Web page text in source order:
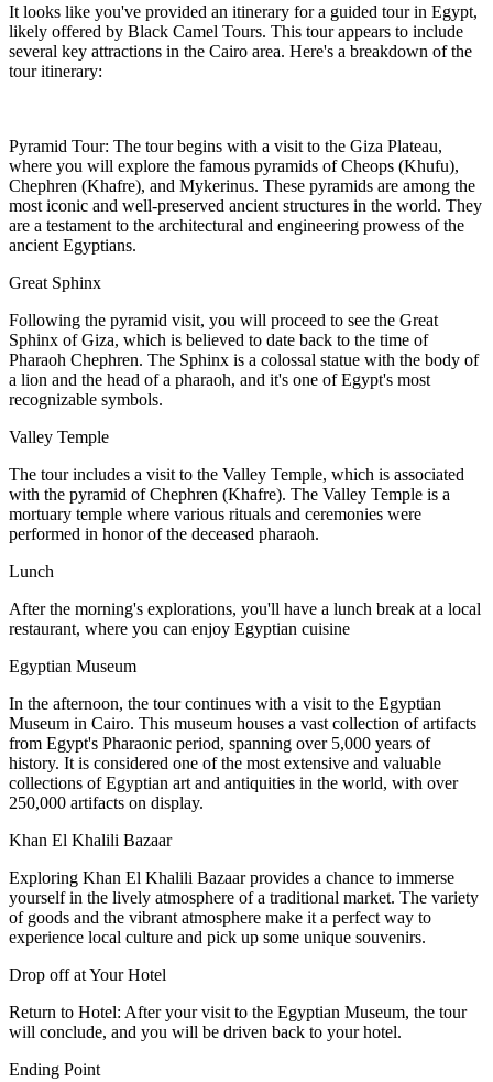
It looks like you've provided an itinerary for a guided tour in Egypt,
likely offered by Black Camel Tours. This tour appears to include
several key attractions in the Cairo area. Here's a breakdown of the
tour itinerary:
Pyramid Tour: The tour begins with a visit to the Giza Plateau,
where you will explore the famous pyramids of Cheops (Khufu),
Chephren (Khafre), and Mykerinus. These pyramids are among the
most iconic and well-preserved ancient structures in the world. They
are a testament to the architectural and engineering prowess of the
ancient Egyptians.
Great Sphinx
Following the pyramid visit, you will proceed to see the Great
Sphinx of Giza, which is believed to date back to the time of
Pharaoh Chephren. The Sphinx is a colossal statue with the body of
a lion and the head of a pharaoh, and it's one of Egypt's most
recognizable symbols.
Valley Temple
The tour includes a visit to the Valley Temple, which is associated
with the pyramid of Chephren (Khafre). The Valley Temple is a
mortuary temple where various rituals and ceremonies were
performed in honor of the deceased pharaoh.
Lunch
After the morning's explorations, you'll have a lunch break at a local
restaurant, where you can enjoy Egyptian cuisine
Egyptian Museum
In the afternoon, the tour continues with a visit to the Egyptian
Museum in Cairo. This museum houses a vast collection of artifacts
from Egypt's Pharaonic period, spanning over 5,000 years of
history. It is considered one of the most extensive and valuable
collections of Egyptian art and antiquities in the world, with over
250,000 artifacts on display.
Khan El Khalili Bazaar
Exploring Khan El Khalili Bazaar provides a chance to immerse
yourself in the lively atmosphere of a traditional market. The variety
of goods and the vibrant atmosphere make it a perfect way to
experience local culture and pick up some unique souvenirs.
Drop off at Your Hotel
Return to Hotel: After your visit to the Egyptian Museum, the tour
will conclude, and you will be driven back to your hotel.
Ending Point